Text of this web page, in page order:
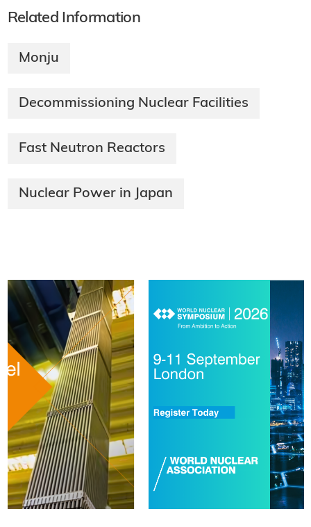
Related Information
Monju
Decommissioning Nuclear Facilities
Fast Neutron Reactors
Nuclear Power in Japan